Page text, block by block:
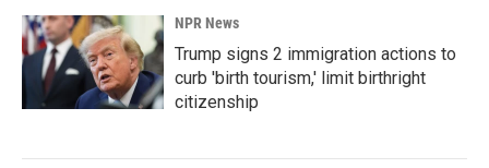
NPR News
Trump signs 2 immigration actions to
curb 'birth tourism,' limit birthright
citizenship